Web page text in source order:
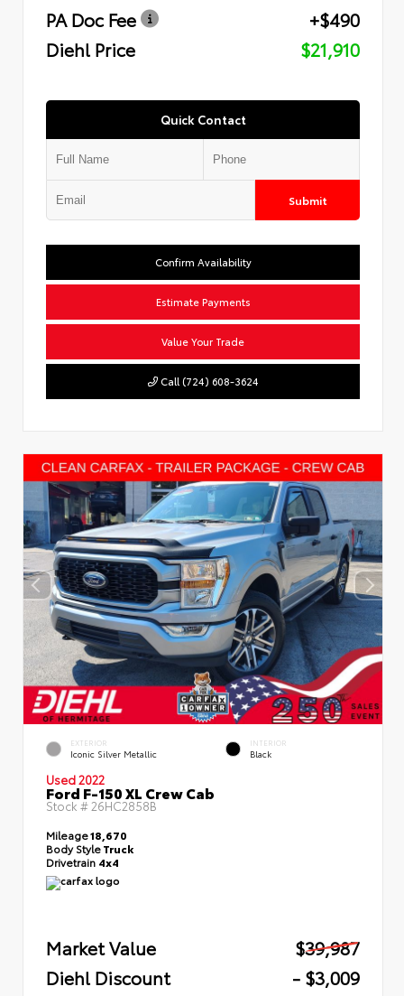
PA Doc Fee
+$490
Diehl Price
$21,910
Quick Contact
Submit
Confirm Availability
Estimate Payments
Value Your Trade
Call (724) 608-3624
EXTERIOR
Iconic Silver Metallic
INTERIOR
Black
Used 2022
Ford F-150 XL Crew Cab
Stock # 26HC2858B
Mileage18,670
Body StyleTruck
Drivetrain 4x4
Market Value
$39,987
Diehl Discount
- $3,009